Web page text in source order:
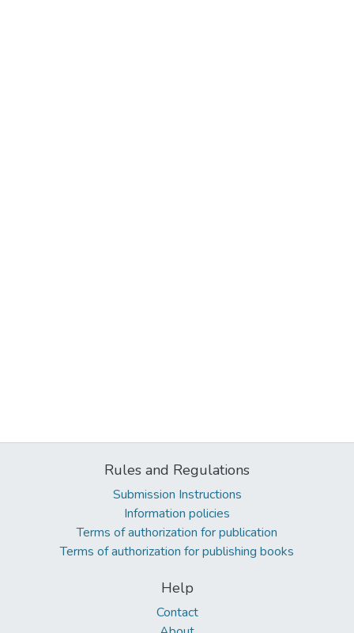
Rules and Regulations
Submission Instructions
Information policies
Terms of authorization for publication
Terms of authorization for publishing books
Help
Contact